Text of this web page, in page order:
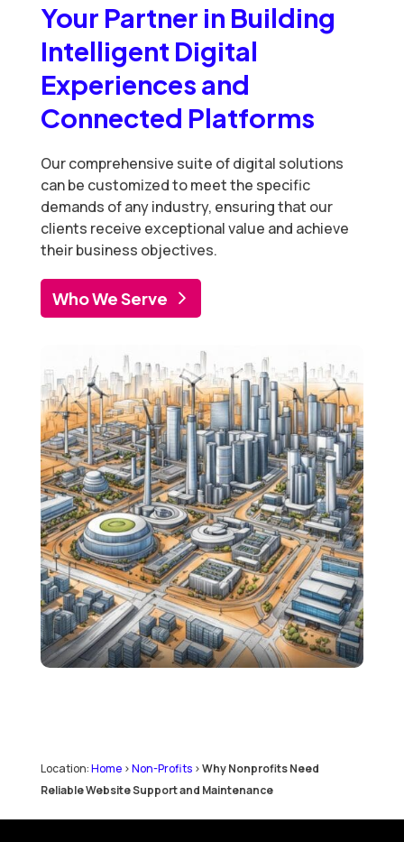
Your Partner in Building
Intelligent Digital
Experiences and
Connected Platforms
Our comprehensive suite of digital solutions
can be customized to meet the specific
demands of any industry, ensuring that our
clients receive exceptional value and achieve
their business objectives.
Who We Serve
Location:Home>Non-Profits>Why Nonprofits Need
Reliable Website Support and Maintenance